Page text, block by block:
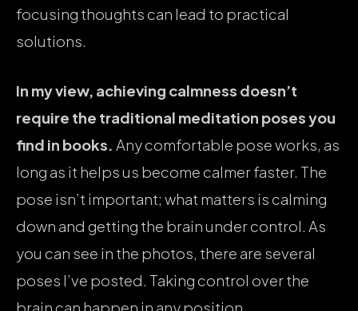
focusing thoughts can lead to practical
solutions.
In my view, achieving calmness doesn’t
require the traditional meditation poses you
find in books. Any comfortable pose works, as
long as it helps us become calmer faster. The
pose isn’t important; what matters is calming
down and getting the brain under control. As
you can see in the photos, there are several
poses I’ve posted. Taking control over the